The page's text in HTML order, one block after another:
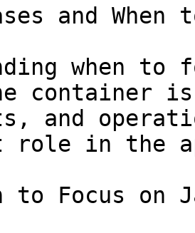
and When
when to
container
and
role in the
to Focus on